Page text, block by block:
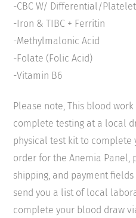
-CBC W/ Differential/Platelet
-Iron & TIBC + Ferritin
-Methylmalonic Acid
-Folate (Folic Acid)
-Vitamin B6
Please note, This blood
complete testing at a local
physical test kit to complete
order for the Anemia
shipping, and payment
send you a list of local
complete your blood draw